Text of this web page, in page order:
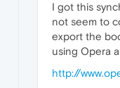
I got this
not seem to
export the
using Opera
http://